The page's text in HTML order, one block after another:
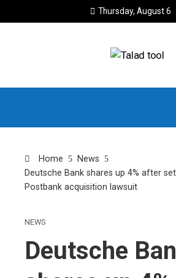
Thursday, August 6
Home
News
Deutsche Bank shares up 4% after
Postbank acquisition lawsuit
NEWS
Deutsche